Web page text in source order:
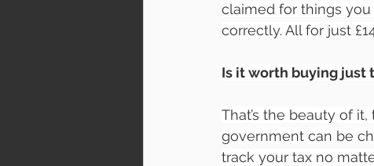
claimed for things
correctly. All for just
Is it worth buying just
That’s the beauty of
government can be
track your tax no